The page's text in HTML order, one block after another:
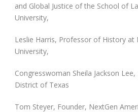
and Global Justice of the School of
University,
Leslie Harris, Professor of History at
University,
Congresswoman Sheila Jackson
District of Texas
Tom Steyer, Founder, NextGen